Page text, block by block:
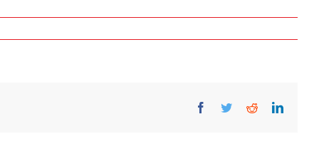
Facebook
TwitterReddit